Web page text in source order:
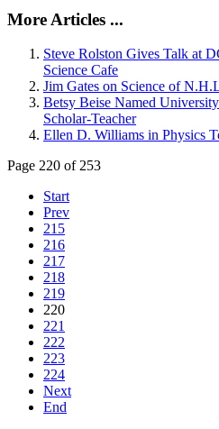
More Articles ...
Steve Rolston Gives Talk at
Science Cafe
Jim Gates on Science of
Betsy Beise Named
Scholar-Teacher
Ellen D. Williams in Physics
Page 220 of 253
Start
Prev
215
216
217
218
219
220
221
222
223
224
Next
End